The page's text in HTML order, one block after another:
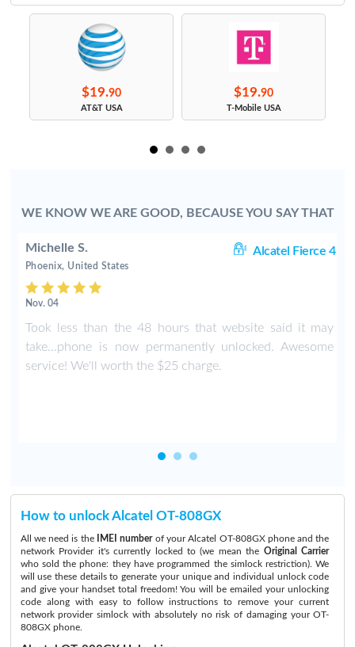
$19.90
AT&T USA
$19.90
T-Mobile USA
WE KNOW WE ARE GOOD, BECAUSE YOU SAY THAT
Michelle S. Alcatel Fierce 4
Phoenix, United States
Nov. 04
Took less than the 48 hours that website said it may
take...phone is now permanently unlocked. Awesome
service! We'll worth the $25 charge.
How to unlock Alcatel OT-808GX
All we need is the IMEI numberof your Alcatel OT-808GX phone and the
network Provider it's currently locked to (we mean the Original Carrier
who sold the phone: they have programmed the simlock restriction). We
will use these details to generate your unique and individual unlock code
and give your handset total freedom! You will be emailed your unlocking
code along with easy to follow instructions to remove your current
network provider simlock with absolutely no risk of damaging your OT-
808GX phone.